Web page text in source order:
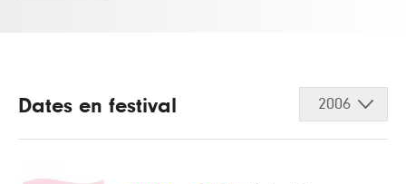
Dates en festival 2006